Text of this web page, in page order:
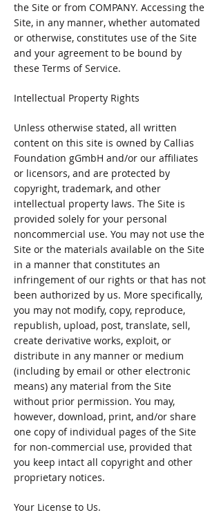
the Site or from COMPANY. Accessing the
Site, in any manner, whether automated
or otherwise, constitutes use of the Site
and your agreement to be bound by
these Terms of Service.
Intellectual Property Rights
Unless otherwise stated, all written
content on this site is owned by Callias
Foundation gGmbH and/or our affiliates
or licensors, and are protected by
copyright, trademark, and other
intellectual property laws. The Site is
provided solely for your personal
noncommercial use. You may not use the
Site or the materials available on the Site
in a manner that constitutes an
infringement of our rights or that has not
been authorized by us. More specifically,
you may not modify, copy, reproduce,
republish, upload, post, translate, sell,
create derivative works, exploit, or
distribute in any manner or medium
(including by email or other electronic
means) any material from the Site
without prior permission. You may,
however, download, print, and/or share
one copy of individual pages of the Site
for non-commercial use, provided that
you keep intact all copyright and other
proprietary notices.
Your License to Us.